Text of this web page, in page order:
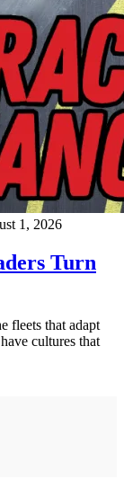
1, 2026
Turn
fleets that adapt
cultures that